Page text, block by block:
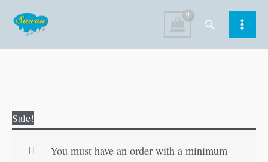
content
Search
Sale!
You must have an order with a minimum
baby